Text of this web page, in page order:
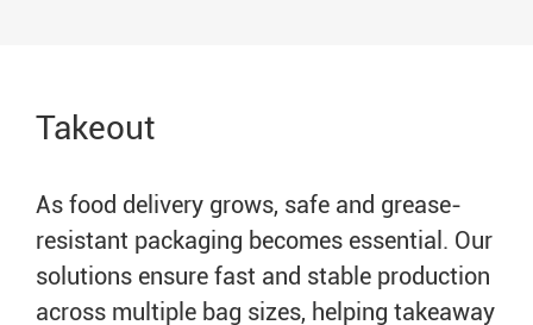
Takeout
As food delivery grows, safe and grease-
resistant packaging becomes essential. Our
solutions ensure fast and stable production
across multiple bag sizes, helping takeaway